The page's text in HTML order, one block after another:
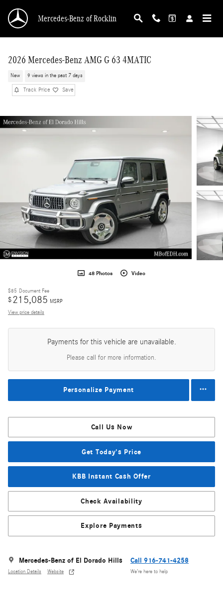
Mercedes-Benz of Rocklin
2026 Mercedes-Benz AMG G 63 4MATIC
New 9 views in the past 7 days
Track Price Save
48 Photos Video
$85 Document Fee
$215,085 MSRP
View price details
Payments for this vehicle are unavailable.
Please call for more information.
Personalize Payment
Call Us Now
Get Today's Price
KBB Instant Cash Offer
Check Availability
Explore Payments
Mercedes-Benz of El Dorado Hills
Location Details Website
Call 916-741-4258
We’re here to help